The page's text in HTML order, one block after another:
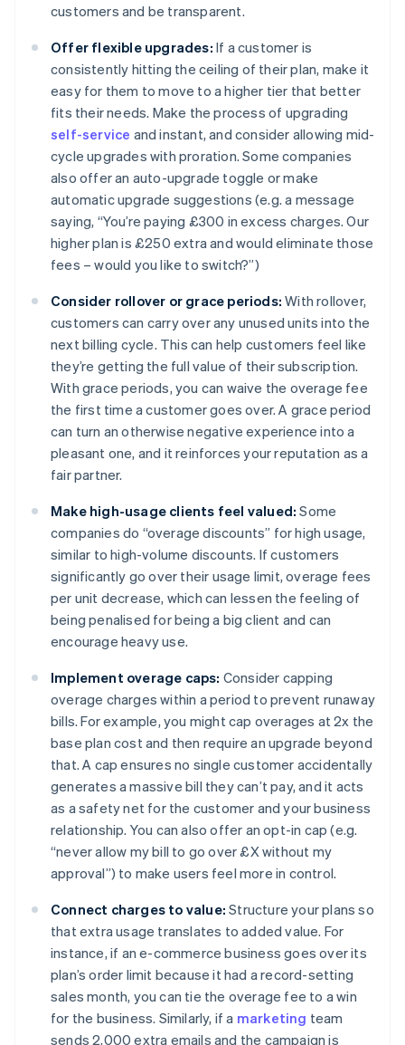
customers and be transparent.
Offer flexible upgrades: If a customer is
consistently hitting the ceiling of their plan, make it
easy for them to move to a higher tier that better
fits their needs. Make the process of upgrading
self-service and instant, and consider allowing mid-
cycle upgrades with proration. Some companies
also offer an auto-upgrade toggle or make
automatic upgrade suggestions (e.g. a message
saying, “You’re paying £300 in excess charges. Our
higher plan is £250 extra and would eliminate those
fees – would you like to switch?”)
Consider rollover or grace periods: With rollover,
customers can carry over any unused units into the
next billing cycle. This can help customers feel like
they’re getting the full value of their subscription.
With grace periods, you can waive the overage fee
the first time a customer goes over. A grace period
can turn an otherwise negative experience into a
pleasant one, and it reinforces your reputation as a
fair partner.
Make high-usage clients feel valued: Some
companies do “overage discounts” for high usage,
similar to high-volume discounts. If customers
significantly go over their usage limit, overage fees
per unit decrease, which can lessen the feeling of
being penalised for being a big client and can
encourage heavy use.
Implement overage caps: Consider capping
overage charges within a period to prevent runaway
bills. For example, you might cap overages at 2x the
base plan cost and then require an upgrade beyond
that. A cap ensures no single customer accidentally
generates a massive bill they can’t pay, and it acts
as a safety net for the customer and your business
relationship. You can also offer an opt-in cap (e.g.
“never allow my bill to go over £X without my
approval”) to make users feel more in control.
Connect charges to value: Structure your plans so
that extra usage translates to added value. For
instance, if an e-commerce business goes over its
plan’s order limit because it had a record-setting
sales month, you can tie the overage fee to a win
for the business. Similarly, if a marketing team
sends 2,000 extra emails and the campaign is